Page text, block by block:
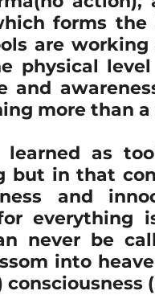
forms
are
physical
and
more than a
as
but in that
and
everything
never be
into